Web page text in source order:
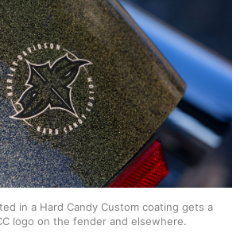
in a Hard Candy Custom coating gets a
logo on the fender and elsewhere.